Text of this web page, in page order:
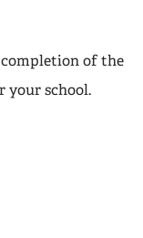
of the
your school.